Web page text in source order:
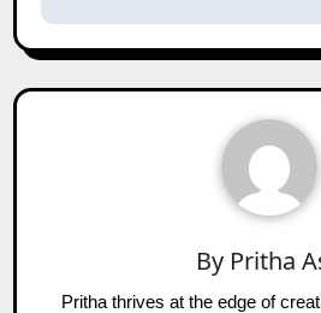
By Pritha
Pritha thrives at the edge of